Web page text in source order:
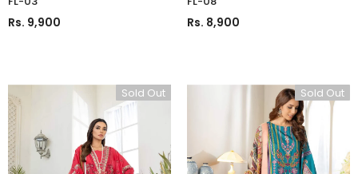
Rs. 9,900 Rs. 8,900
Sold Out Sold Out